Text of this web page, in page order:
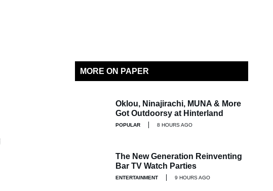
MORE ON PAPER
Oklou, Ninajirachi, MUNA & More
Got Outdoorsy at Hinterland
POPULAR 8 HOURS AGO
The New Generation Reinventing
Bar TV Watch Parties
ENTERTAINMENT 9 HOURS AGO